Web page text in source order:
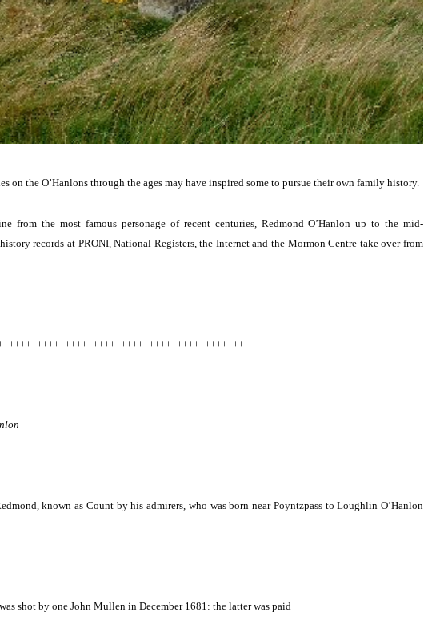
on the O’Hanlons through the ages may have inspired some to pursue their own family history.
from the most famous personage of recent centuries, Redmond O’Hanlon up to the mid-
records at PRONI, National Registers, the Internet and the Mormon Centre take over from
known as Count by his admirers, who was born near Poyntzpass to Loughlin O’Hanlon
shot by one John Mullen in December 1681: the latter was paid